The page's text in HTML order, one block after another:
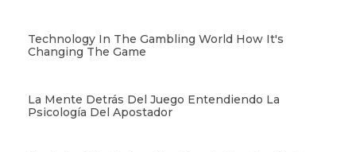
Technology In The Gambling World How It's
Changing The Game
La Mente Detrás Del Juego Entendiendo La
Psicología Del Apostador